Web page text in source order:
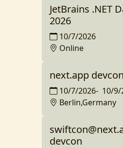
JetBrains .NET
2026
10/7/2026
Online
next.app devcon
10/7/2026- 10/9/
Berlin,Germany
devcon